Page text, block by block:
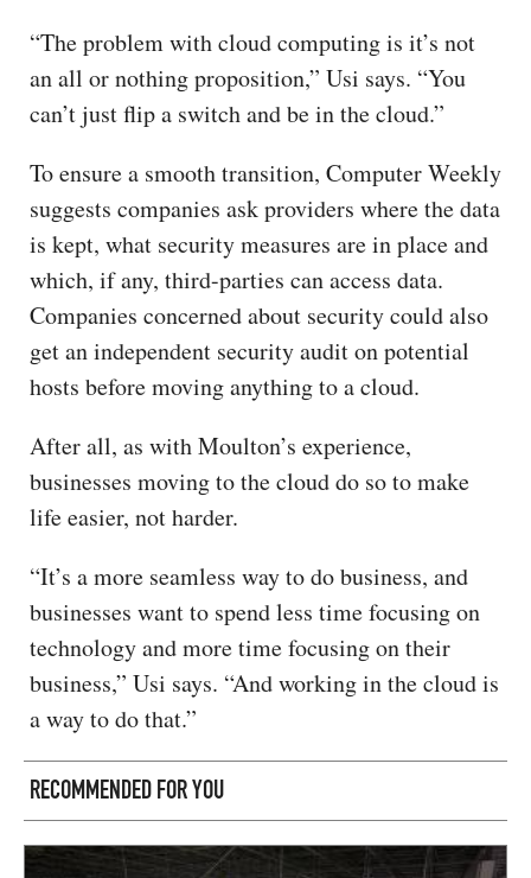
“The problem with cloud computing is it’s not
an all or nothing proposition,” Usi says. “You
can’t just flip a switch and be in the cloud.”
To ensure a smooth transition, Computer Weekly
suggests companies ask providers where the data
is kept, what security measures are in place and
which, if any, third-parties can access data.
Companies concerned about security could also
get an independent security audit on potential
hosts before moving anything to a cloud.
After all, as with Moulton’s experience,
businesses moving to the cloud do so to make
life easier, not harder.
“It’s a more seamless way to do business, and
businesses want to spend less time focusing on
technology and more time focusing on their
business,” Usi says. “And working in the cloud is
a way to do that.”
RECOMMENDED FOR YOU